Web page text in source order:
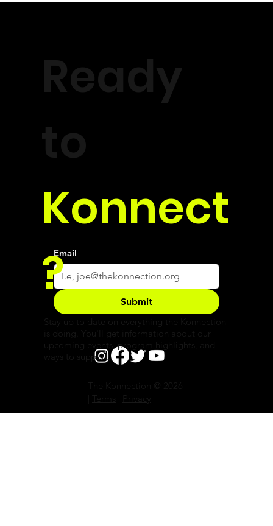
Email
Submit
Ready
to
Konnect
?
is doing. You'll get information about our
upcoming events, program highlights, and
ways to support.